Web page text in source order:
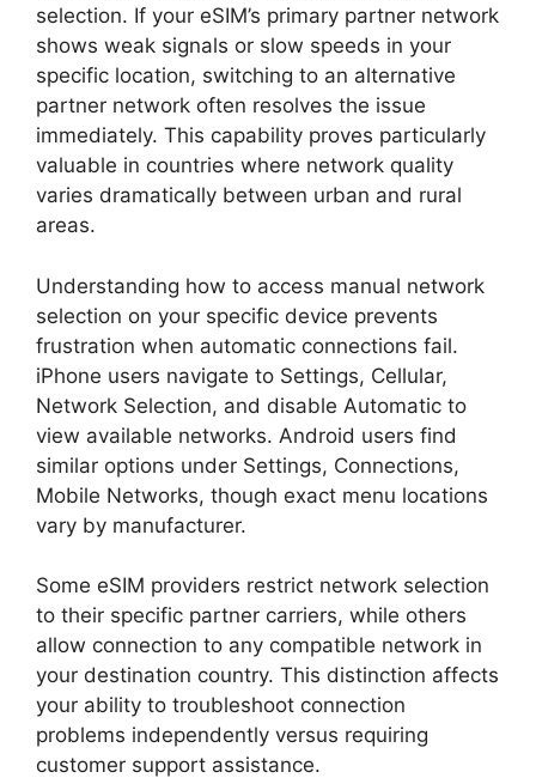
selection. If your eSIM’s primary partner network
shows weak signals or slow speeds in your
specific location, switching to an alternative
partner network often resolves the issue
immediately. This capability proves particularly
valuable in countries where network quality
varies dramatically between urban and rural
areas.
Understanding how to access manual network
selection on your specific device prevents
frustration when automatic connections fail.
iPhone users navigate to Settings, Cellular,
Network Selection, and disable Automatic to
view available networks. Android users find
similar options under Settings, Connections,
Mobile Networks, though exact menu locations
vary by manufacturer.
Some eSIM providers restrict network selection
to their specific partner carriers, while others
allow connection to any compatible network in
your destination country. This distinction affects
your ability to troubleshoot connection
problems independently versus requiring
customer support assistance.